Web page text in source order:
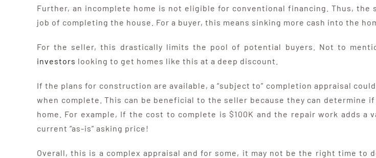
Further, an incomplete home is not eligible for conventional financing. Thus,
job of completing the house. For a buyer, this means sinking more cash into the
For the seller, this drastically limits the pool of potential buyers. Not to
investors looking to get homes like this at a deep discount.
If the plans for construction are available, a “subject to” completion appraisal
when complete. This can be beneficial to the seller because they can
home. For example, If the cost to complete is $100K and the repair work adds
current “as-is” asking price!
Overall, this is a complex appraisal and for some, it may not be the right time